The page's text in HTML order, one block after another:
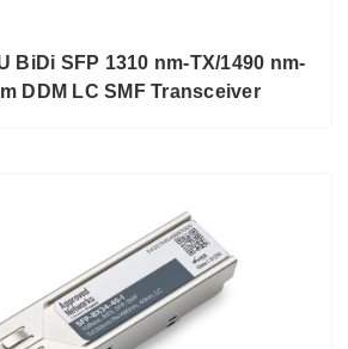
BiDi SFP 1310 nm-TX/1490 nm-
DDM LC SMF Transceiver